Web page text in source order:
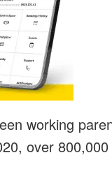
working
over